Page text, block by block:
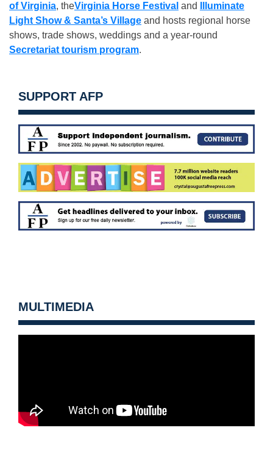
of Virginia, theVirginia Horse Festival and
Illuminate
Light Show & Santa’s Village and hosts regional horse
shows, trade shows, weddings and a year-round
Secretariat tourism program.
SUPPORT AFP
MULTIMEDIA